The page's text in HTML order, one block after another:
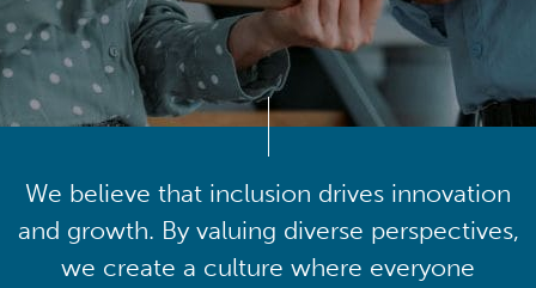
We believe that inclusion drives innovation
and growth. By valuing diverse perspectives,
we create a culture where everyone